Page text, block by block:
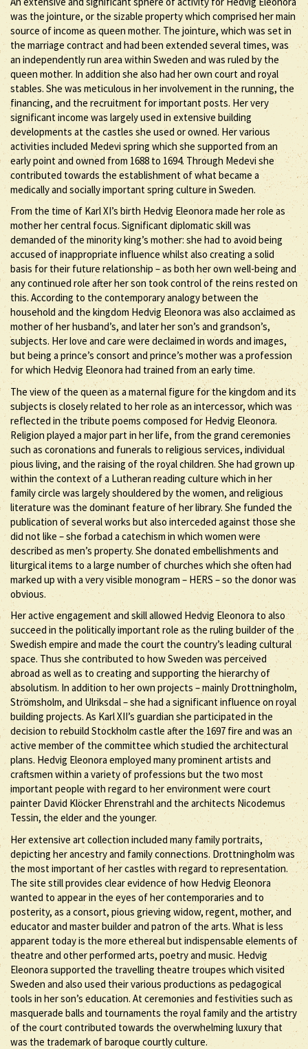
was the jointure, or the sizable property which comprised her main
source of income as queen mother. The jointure, which was set in
the marriage contract and had been extended several times, was
an independently run area within Sweden and was ruled by the
queen mother. In addition she also had her own court and royal
stables. She was meticulous in her involvement in the running, the
financing, and the recruitment for important posts. Her very
significant income was largely used in extensive building
developments at the castles she used or owned. Her various
activities included Medevi spring which she supported from an
early point and owned from 1688 to 1694. Through Medevi she
contributed towards the establishment of what became a
medically and socially important spring culture in Sweden.
From the time of Karl XI’s birth Hedvig Eleonora made her role as
mother her central focus. Significant diplomatic skill was
demanded of the minority king’s mother: she had to avoid being
accused of inappropriate influence whilst also creating a solid
basis for their future relationship – as both her own well-being and
any continued role after her son took control of the reins rested on
this. According to the contemporary analogy between the
household and the kingdom Hedvig Eleonora was also acclaimed as
mother of her husband’s, and later her son’s and grandson’s,
subjects. Her love and care were declaimed in words and images,
but being a prince’s consort and prince’s mother was a profession
for which Hedvig Eleonora had trained from an early time.
The view of the queen as a maternal figure for the kingdom and its
subjects is closely related to her role as an intercessor, which was
reflected in the tribute poems composed for Hedvig Eleonora.
Religion played a major part in her life, from the grand ceremonies
such as coronations and funerals to religious services, individual
pious living, and the raising of the royal children. She had grown up
within the context of a Lutheran reading culture which in her
family circle was largely shouldered by the women, and religious
literature was the dominant feature of her library. She funded the
publication of several works but also interceded against those she
did not like – she forbad a catechism in which women were
described as men’s property. She donated embellishments and
liturgical items to a large number of churches which she often had
marked up with a very visible monogram – HERS – so the donor was
obvious.
Her active engagement and skill allowed Hedvig Eleonora to also
succeed in the politically important role as the ruling builder of the
Swedish empire and made the court the country’s leading cultural
space. Thus she contributed to how Sweden was perceived
abroad as well as to creating and supporting the hierarchy of
absolutism. In addition to her own projects – mainly Drottningholm,
Strömsholm, and Ulriksdal – she had a significant influence on royal
building projects. As Karl XII’s guardian she participated in the
decision to rebuild Stockholm castle after the 1697 fire and was an
active member of the committee which studied the architectural
plans. Hedvig Eleonora employed many prominent artists and
craftsmen within a variety of professions but the two most
important people with regard to her environment were court
painter David Klöcker Ehrenstrahl and the architects Nicodemus
Tessin, the elder and the younger.
Her extensive art collection included many family portraits,
depicting her ancestry and family connections. Drottningholm was
the most important of her castles with regard to representation.
The site still provides clear evidence of how Hedvig Eleonora
wanted to appear in the eyes of her contemporaries and to
posterity, as a consort, pious grieving widow, regent, mother, and
educator and master builder and patron of the arts. What is less
apparent today is the more ethereal but indispensable elements of
theatre and other performed arts, poetry and music. Hedvig
Eleonora supported the travelling theatre troupes which visited
Sweden and also used their various productions as pedagogical
tools in her son’s education. At ceremonies and festivities such as
masquerade balls and tournaments the royal family and the artistry
of the court contributed towards the overwhelming luxury that
was the trademark of baroque courtly culture.